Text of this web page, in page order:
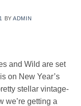
BYADMIN
and Wild are set
on New Year’s
stellar vintage-
we’re getting a